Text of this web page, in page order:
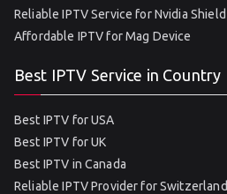
Reliable IPTV Service for Nvidia Shield
Affordable IPTV for Mag Device
Best IPTV Service in Country
Best IPTV for USA
Best IPTV for UK
Best IPTV in Canada
Reliable IPTV Provider for Switzerland